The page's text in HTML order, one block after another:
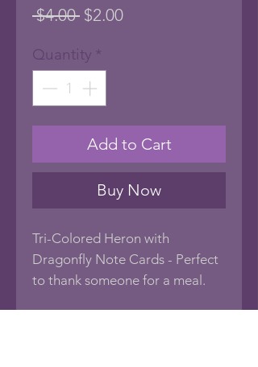
$4.00 Regular
$2.00Sale
Quantity *
Add to Cart
Buy Now
Tri-Colored Heron with
Dragonfly Note Cards - Perfect
to thank someone for a meal.